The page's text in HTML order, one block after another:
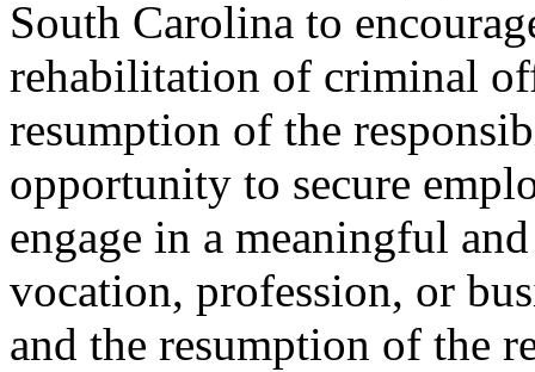
South Carolina to
rehabilitation of criminal
resumption of the
opportunity to secure
engage in a meaningful
vocation, profession, or
and the resumption of the